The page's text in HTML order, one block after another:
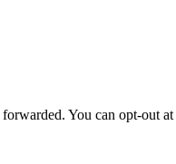
You can opt-out at